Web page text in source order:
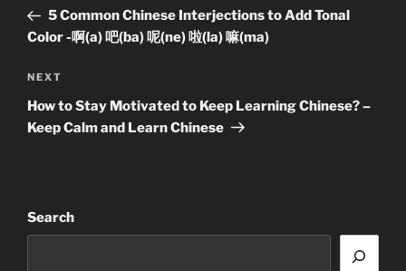
Post5 Common Chinese Interjections to Add Tonal
Color -啊(a) 吧(ba) 呢(ne) 啦(la) 嘛(ma)
Next
Post
NEXT
How to Stay Motivated to Keep Learning Chinese? –
Keep Calm and Learn Chinese
Search